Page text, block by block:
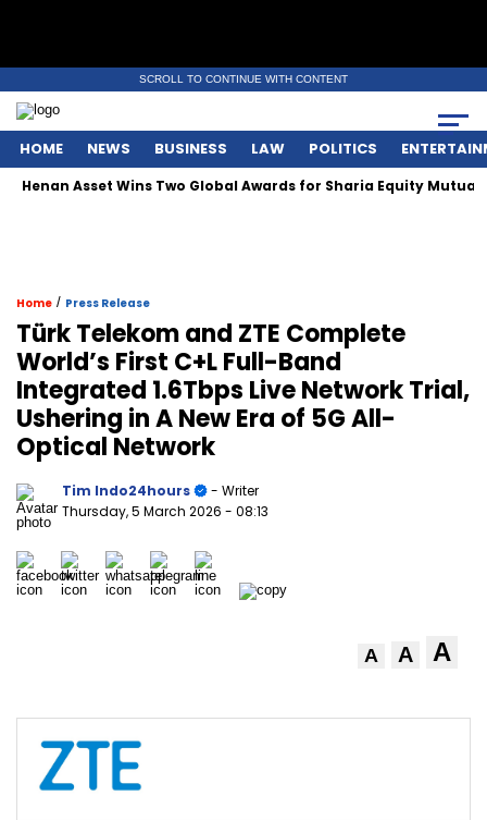
SCROLL TO CONTINUE WITH CONTENT
HOME NEWS BUSINESS LAW POLITICS
Henan Asset Wins Two Global Awards for Sharia Equity Mutual
Home / Press Release
Türk Telekom and ZTE Complete
World’s First C+L Full-Band
Integrated 1.6Tbps Live Network Trial,
Ushering in A New Era of 5G All-
Optical Network
Tim Indo24hours
- Writer
Thursday, 5 March 2026 - 08:13
A A A